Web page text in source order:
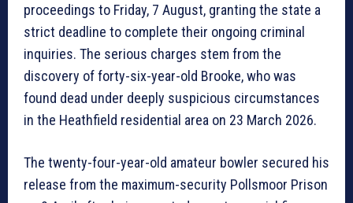
proceedings to Friday, 7 August, granting the state a
strict deadline to complete their ongoing criminal
inquiries. The serious charges stem from the
discovery of forty-six-year-old Brooke, who was
found dead under deeply suspicious circumstances
in the Heathfield residential area on 23 March 2026.
The twenty-four-year-old amateur bowler secured his
release from the maximum-security Pollsmoor Prison